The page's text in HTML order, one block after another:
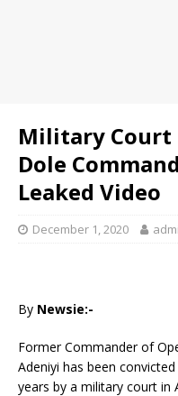
Military Court
Dole
Leaked Video
December 1, 2020
By Newsie:-
Former Commander of
Adeniyi has been
years by a military court in